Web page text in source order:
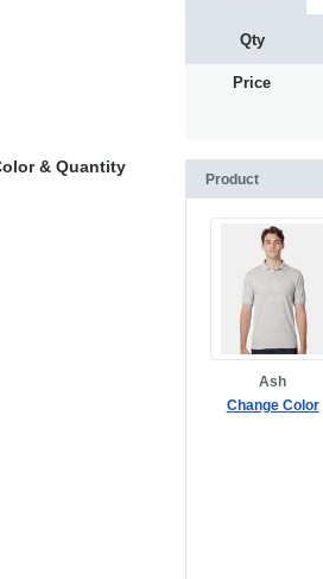
Qty
Price
& Quantity
Product
Ash
Change Color